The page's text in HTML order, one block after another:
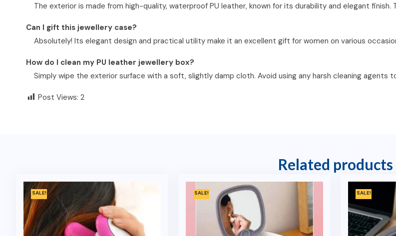
The exterior is made from high-quality, waterproof PU leather, known for its durability and elegant
Can I gift this jewellery case?
Absolutely! Its elegant design and practical utility make it an excellent gift for women on various
How do I clean my PU leather jewellery box?
Simply wipe the exterior surface with a soft, slightly damp cloth. Avoid using any harsh cleaning agents
Post Views: 2
Related products
SALE! SALE! SALE!